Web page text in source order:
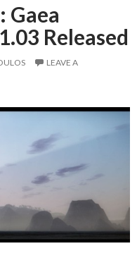
Gaea
Released
LEAVE A